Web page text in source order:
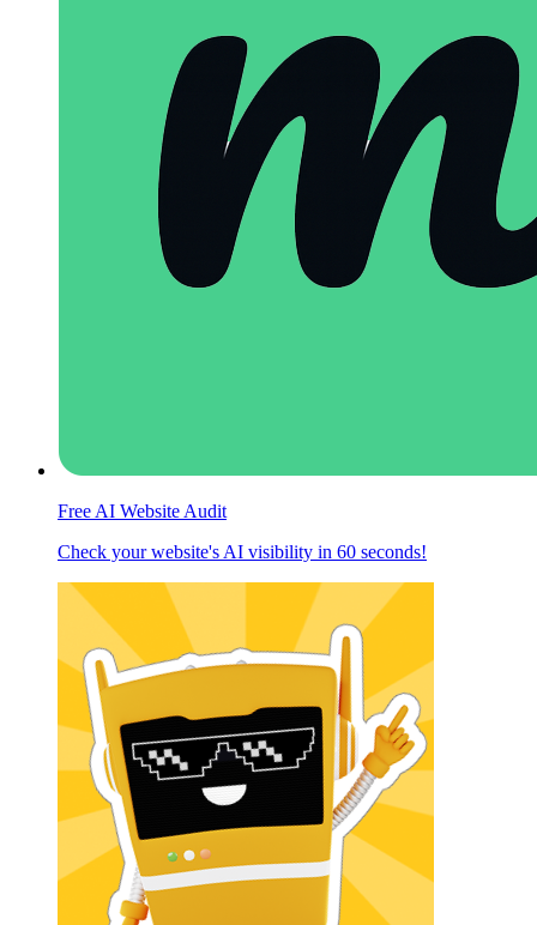
Free AI Website Audit
Check your website's AI visibility in 60 seconds!